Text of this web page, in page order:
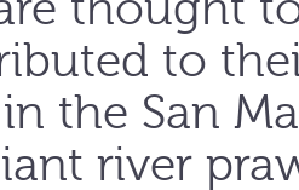
to
the San
river